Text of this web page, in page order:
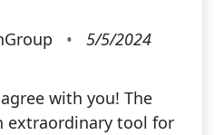
•
5/5/2024
with you! The
extraordinary tool for